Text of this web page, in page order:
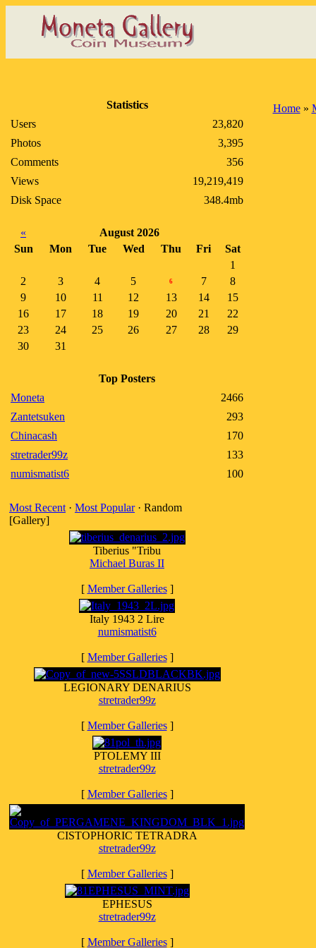
Statistics
Users
23,820
Photos
3,395
Comments
356
Views
19,219,419
Disk Space
348.4mb
«
August 2026
Sun
Mon Tue Wed Thu Fri
Sat
1
2
3 4 5 6 7
8
9
10 11 12 13 14
15
16
17 18 19 20 21
22
23
24 25 26 27 28
29
30
31
Top Posters
Moneta
2466
Zantetsuken
293
Chinacash
170
stretrader99z
133
numismatist6
100
Most Recent · Most Popular· Random
[Gallery]
Tiberius "Tribu
Michael Buras II
[ Member Galleries]
Italy 1943 2 Lire
numismatist6
[ Member Galleries]
LEGIONARY DENARIUS
stretrader99z
[ Member Galleries]
PTOLEMY III
stretrader99z
[ Member Galleries]
CISTOPHORIC TETRADRA
stretrader99z
[ Member Galleries]
EPHESUS
stretrader99z
[ Member Galleries]
Home»